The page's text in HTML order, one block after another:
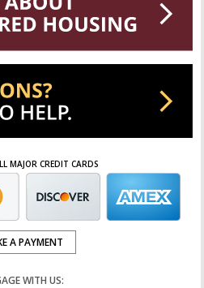
MAJOR CREDIT CARDS
A PAYMENT
WITH US: